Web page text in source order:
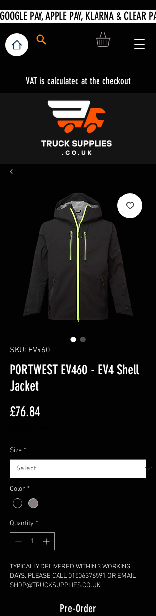
VAT is calculated at the checkout
SKU: EV460
PORTWEST EV460 - EV4 Shell
Jacket
£76.84Price
Size *
Color *
Quantity *
TYPICALLY DELIVERED WITHIN 3 WORKING
DAYS. PLEASE CALL 01506376591 OR EMAIL
SHOP@TRUCKSUPPLIES.CO.UK
Pre-Order